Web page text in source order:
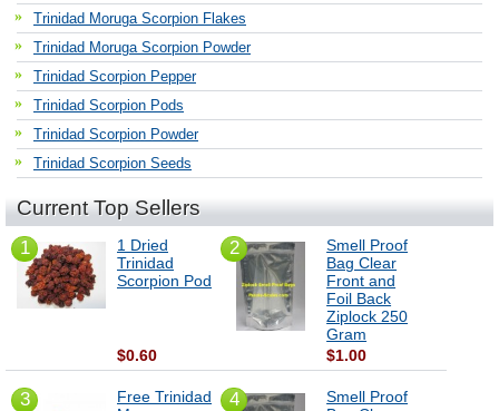
Trinidad Moruga Scorpion Flakes
Trinidad Moruga Scorpion Powder
Trinidad Scorpion Pepper
Trinidad Scorpion Pods
Trinidad Scorpion Powder
Trinidad Scorpion Seeds
Current Top Sellers
1
1 Dried
Trinidad
Scorpion Pod
$0.60
2
Smell Proof
Bag Clear
Front and
Foil Back
Ziplock 250
Gram
$1.00
3
Free Trinidad
4
Smell Proof